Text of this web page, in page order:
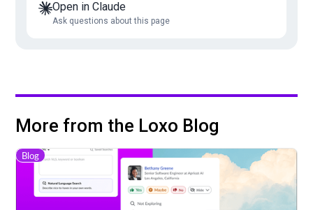
Open in Claude
Ask questions about this page
More from the Loxo Blog
Blog